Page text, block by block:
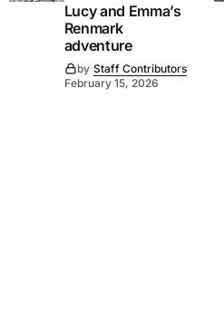
Lucy and Emma’s
Renmark
adventure
by Staff Contributors
February 15, 2026